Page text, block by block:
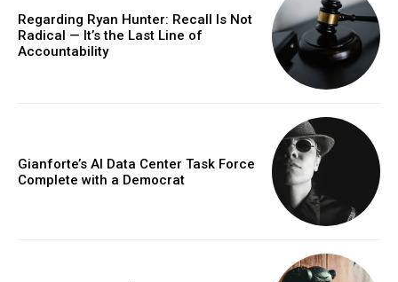
Regarding Ryan Hunter: Recall Is Not
Radical — It’s the Last Line of
Accountability
Gianforte’s AI Data Center Task Force
Complete with a Democrat